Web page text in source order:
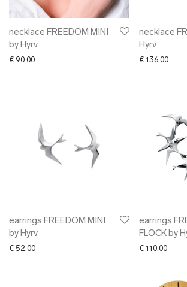
necklace FREEDOM MINI
by Hyrv
€ 90.00
necklace
Hyrv
€ 136.00
earrings FREEDOM MINI
by Hyrv
€ 52.00
earrings
FLOCK by
€ 110.00